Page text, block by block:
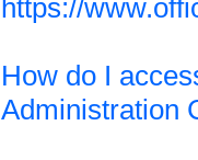
https://
How do I
Administration